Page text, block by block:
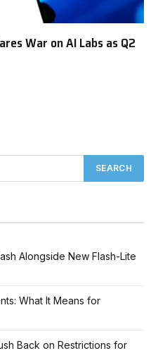
War on AI Labs as Q2
Alongside New Flash-Lite
What It Means for
Back on Restrictions for